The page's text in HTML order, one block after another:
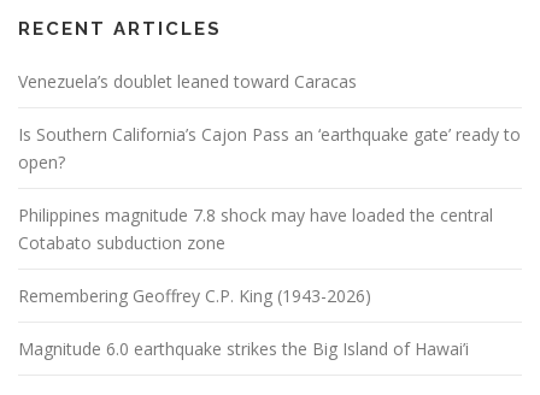
RECENT ARTICLES
Venezuela’s doublet leaned toward Caracas
Is Southern California’s Cajon Pass an ‘earthquake gate’ ready to
open?
Philippines magnitude 7.8 shock may have loaded the central
Cotabato subduction zone
Remembering Geoffrey C.P. King (1943-2026)
Magnitude 6.0 earthquake strikes the Big Island of Hawai’i